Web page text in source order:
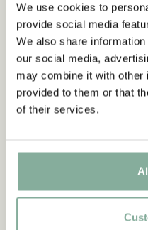
We use cookies to
provide social media
We also share
our social media,
may combine it with other
provided to them or that
of their services.
NEW ARRIVALSubscribe
Start subscribing to
newsletter for